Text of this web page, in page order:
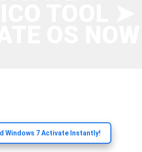
Windows 7 Activate Instantly!